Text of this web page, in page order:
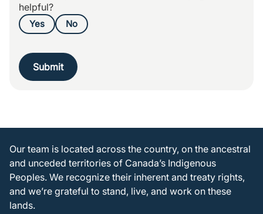
helpful?
Yes No
Submit
Our team is located across the country, on the ancestral
and unceded territories of Canada’s Indigenous
Peoples. We recognize their inherent and treaty rights,
and we’re grateful to stand, live, and work on these
lands.